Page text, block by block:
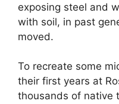
exposing steel and
with soil, in past
moved.
To recreate some
their first years at
thousands of native